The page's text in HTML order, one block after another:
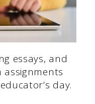
essays, and
assignments
day.